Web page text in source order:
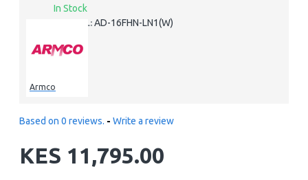
In Stock
MODEL: AD-16FHN-LN1(W)
Armco
Based on 0 reviews. - Write a review
KES 11,795.00